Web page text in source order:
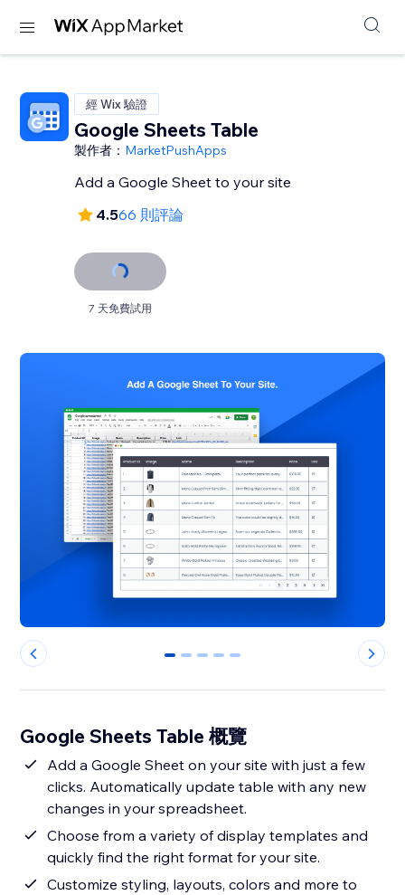
經 Wix 驗證
Google Sheets Table
製作者： MarketPushApps
Add a Google Sheet to your site
4.566 則評論
7 天免費試用
0 1 2 3 4
Google Sheets Table 概覽
Add a Google Sheet on your site with just a few
clicks. Automatically update table with any new
changes in your spreadsheet.
Choose from a variety of display templates and
quickly find the right format for your site.
Customize styling, layouts, colors and more to